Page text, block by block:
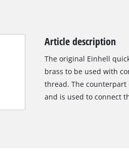
Article description
The original Einhell
brass to be used with
thread. The
and is used to connect